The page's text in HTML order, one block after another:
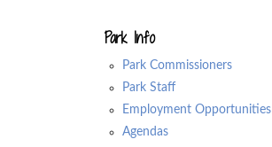
Park Info
Park Commissioners
Park Staff
Employment Opportunities
Agendas